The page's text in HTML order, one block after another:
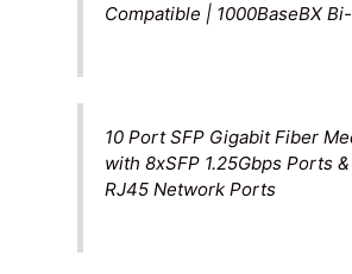
Compatible | 1000BaseBX
10 Port SFP Gigabit Fiber
with 8xSFP 1.25Gbps Ports
RJ45 Network Ports